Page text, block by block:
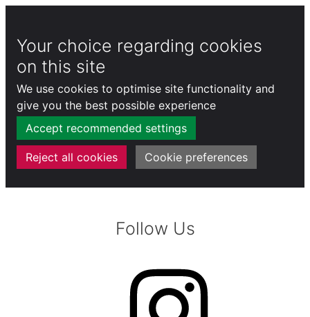
Your choice regarding cookies
on this site
We use cookies to optimise site functionality and
give you the best possible experience
Accept recommended settings
Reject all cookies Cookie preferences
Follow Us